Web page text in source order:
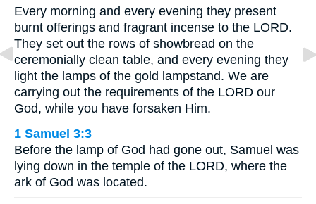
Every morning and every evening they present
burnt offerings and fragrant incense to the LORD.
They set out the rows of showbread on the
ceremonially clean table, and every evening they
light the lamps of the gold lampstand. We are
carrying out the requirements of the LORD our
God, while you have forsaken Him.
1 Samuel 3:3
Before the lamp of God had gone out, Samuel was
lying down in the temple of the LORD, where the
ark of God was located.